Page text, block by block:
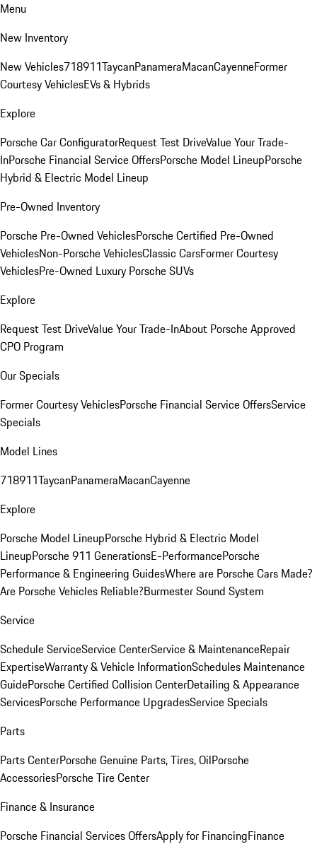
Menu
New Inventory
New Vehicles718911TaycanPanameraMacanCayenneFormer
Courtesy VehiclesEVs & Hybrids
Explore
Porsche Car ConfiguratorRequest Test DriveValue Your Trade-
InPorsche Financial Service OffersPorsche Model LineupPorsche
Hybrid & Electric Model Lineup
Pre-Owned Inventory
Porsche Pre-Owned VehiclesPorsche Certified Pre-Owned
VehiclesNon-Porsche VehiclesClassic CarsFormer Courtesy
VehiclesPre-Owned Luxury Porsche SUVs
Explore
Request Test DriveValue Your Trade-InAbout Porsche Approved
CPO Program
Our Specials
Former Courtesy VehiclesPorsche Financial Service OffersService
Specials
Model Lines
718911TaycanPanameraMacanCayenne
Explore
Porsche Model LineupPorsche Hybrid & Electric Model
LineupPorsche 911 GenerationsE-PerformancePorsche
Performance & Engineering GuidesWhere are Porsche Cars Made?
Are Porsche Vehicles Reliable?Burmester Sound System
Service
Schedule ServiceService CenterService & MaintenanceRepair
ExpertiseWarranty & Vehicle InformationSchedules Maintenance
GuidePorsche Certified Collision CenterDetailing & Appearance
ServicesPorsche Performance UpgradesService Specials
Parts
Parts CenterPorsche Genuine Parts, Tires, OilPorsche
AccessoriesPorsche Tire Center
Finance & Insurance
Porsche Financial Services OffersApply for FinancingFinance